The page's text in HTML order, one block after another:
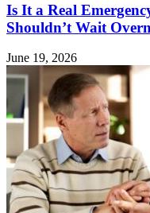
Is It a Real
Shouldn’t Wait
June 19, 2026